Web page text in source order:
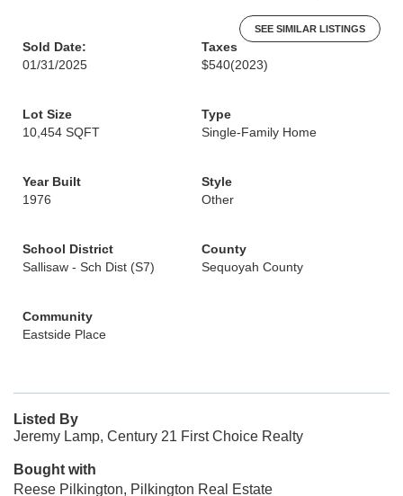
SEE SIMILAR LISTINGS
Sold Date:
01/31/2025
Taxes
$540(2023)
Lot Size
10,454 SQFT
Type
Single-Family Home
Year Built
1976
Style
Other
School District
Sallisaw - Sch Dist (S7)
County
Sequoyah County
Community
Eastside Place
Listed By
Jeremy Lamp, Century 21 First Choice Realty
Bought with
Reese Pilkington, Pilkington Real Estate